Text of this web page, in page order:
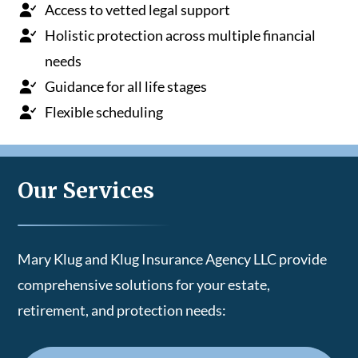
Access to vetted legal support
Holistic protection across multiple financial
needs
Guidance for all life stages
Flexible scheduling
Our Services
Mary Klug and Klug Insurance Agency LLC provide
comprehensive solutions for your estate,
retirement, and protection needs: